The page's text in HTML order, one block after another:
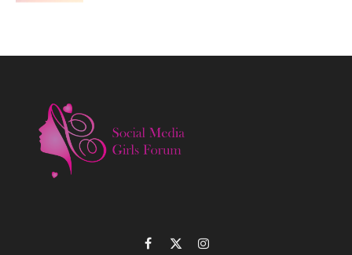
Facebook
X Instagram